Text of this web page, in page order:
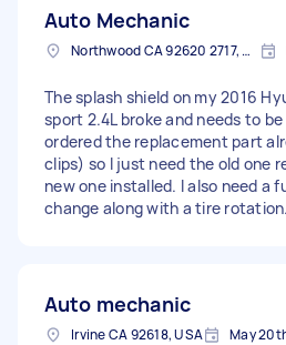
Auto Mechanic
Northwood CA 92620 2717, USA
The splash shield on my 2016
sport 2.4L broke and needs to
ordered the replacement part
clips) so I just need the old one
new one installed. I also need a
change along with a tire rotation.
Auto mechanic
Irvine CA 92618, USA May